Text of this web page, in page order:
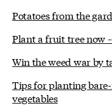
Potatoes from the
Plant a fruit tree now
Win the weed war by
Tips for planting
vegetables